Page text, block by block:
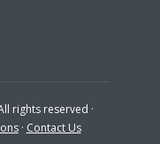
rights reserved ·
· Contact Us